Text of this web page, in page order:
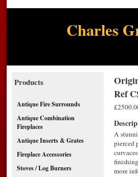
Charles
Products
Antique Fire Surrounds
Antique Combination
Fireplaces
Antique Inserts & Grates
Fireplace Accessories
Stoves / Log Burners
Ref
A
pierced
more